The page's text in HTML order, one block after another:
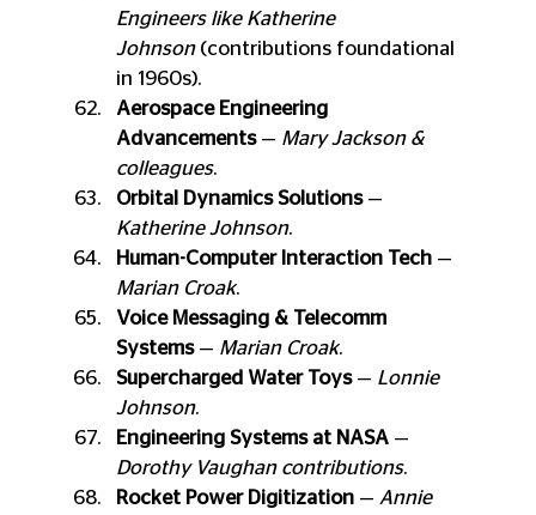
Engineers like Katherine
Johnson (contributions foundational
in 1960s).
Aerospace Engineering
Advancements — Mary Jackson &
colleagues.
Orbital Dynamics Solutions —
Katherine Johnson.
Human-Computer Interaction Tech —
Marian Croak.
Voice Messaging & Telecomm
Systems — Marian Croak.
Supercharged Water Toys — Lonnie
Johnson.
Engineering Systems at NASA —
Dorothy Vaughan contributions.
Rocket Power Digitization — Annie